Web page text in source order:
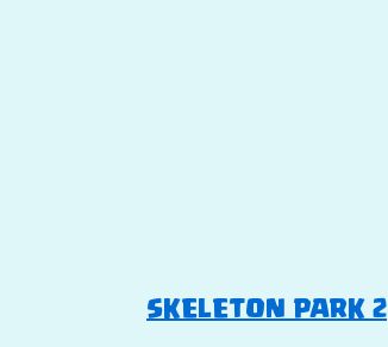
SKELETON PARK 2